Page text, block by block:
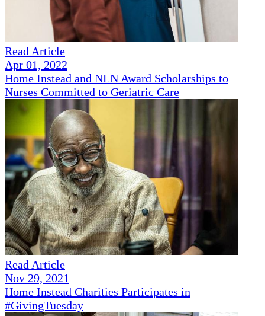
Read Article
Apr 01, 2022
Home Instead and NLN Award Scholarships to
Nurses Committed to Geriatric Care
Read Article
Nov 29, 2021
Home Instead Charities Participates in
#GivingTuesday